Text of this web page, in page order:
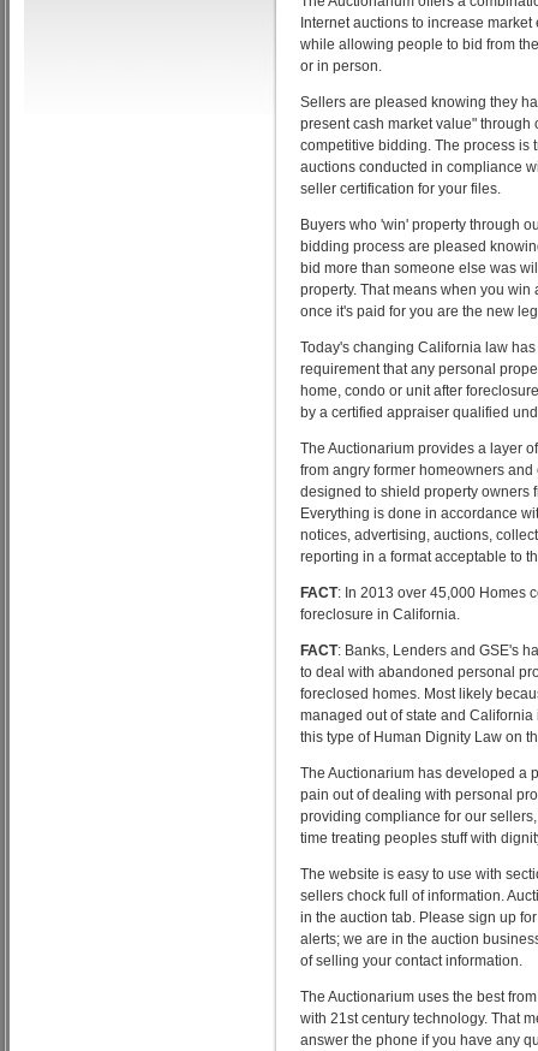
Internet auctions to increase
while allowing people to bid from
or in person.
Sellers are pleased knowing they
present cash market value" through
competitive bidding. The process is
auctions conducted in compliance
seller certification for your files.
Buyers who 'win' property through
bidding process are pleased
bid more than someone else was
property. That means when you win
once it's paid for you are the new
Today's changing California law
requirement that any personal
home, condo or unit after
by a certified appraiser qualified
The Auctionarium provides a layer
from angry former homeowners and
designed to shield property owners
Everything is done in accordance
notices, advertising, auctions,
reporting in a format acceptable to
FACT: In 2013 over 45,000 Homes
foreclosure in California.
FACT: Banks, Lenders and GSE's
to deal with abandoned personal
foreclosed homes. Most likely
managed out of state and California
this type of Human Dignity Law on
The Auctionarium has developed a
pain out of dealing with personal
providing compliance for our
time treating peoples stuff with
The website is easy to use with
sellers chock full of information.
in the auction tab. Please sign up
alerts; we are in the auction
of selling your contact information.
The Auctionarium uses the best
with 21st century technology. That
answer the phone if you have any